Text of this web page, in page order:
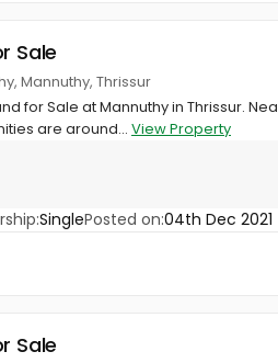
Sale
Mannuthy, Thrissur
for Sale at Mannuthy in Thrissur.
are around... View Property
SinglePosted on:04th Dec 2021
Sale